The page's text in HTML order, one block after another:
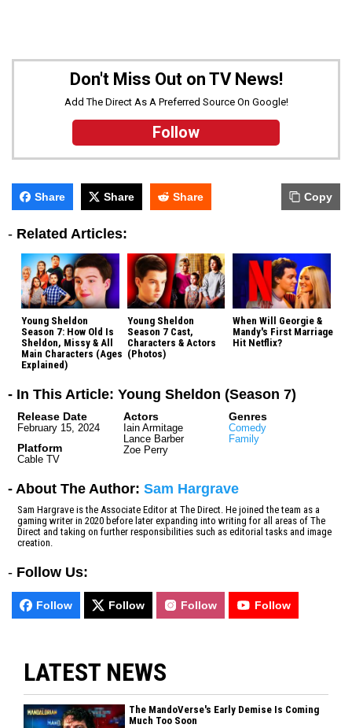
Don't Miss Out on TV News!
Add The Direct As A Preferred Source On Google!
Follow
Share Share Share Copy
- Related Articles:
Young Sheldon
Season 7: How Old Is
Sheldon, Missy & All
Main Characters (Ages
Explained)
Young Sheldon
Season 7 Cast,
Characters & Actors
(Photos)
When Will Georgie &
Mandy's First Marriage
Hit Netflix?
- In This Article: Young Sheldon (Season 7)
Release Date
February 15, 2024
Platform
Cable TV
Actors
Iain Armitage
Lance Barber
Zoe Perry
Genres
Comedy
Family
- About The Author: Sam Hargrave
Sam Hargrave is the Associate Editor at The Direct. He joined the team as a
gaming writer in 2020 before later expanding into writing for all areas of The
Direct and taking on further responsibilities such as editorial tasks and image
creation.
- Follow Us:
Follow Follow Follow Follow
LATEST NEWS
The MandoVerse's Early Demise Is Coming
Much Too Soon